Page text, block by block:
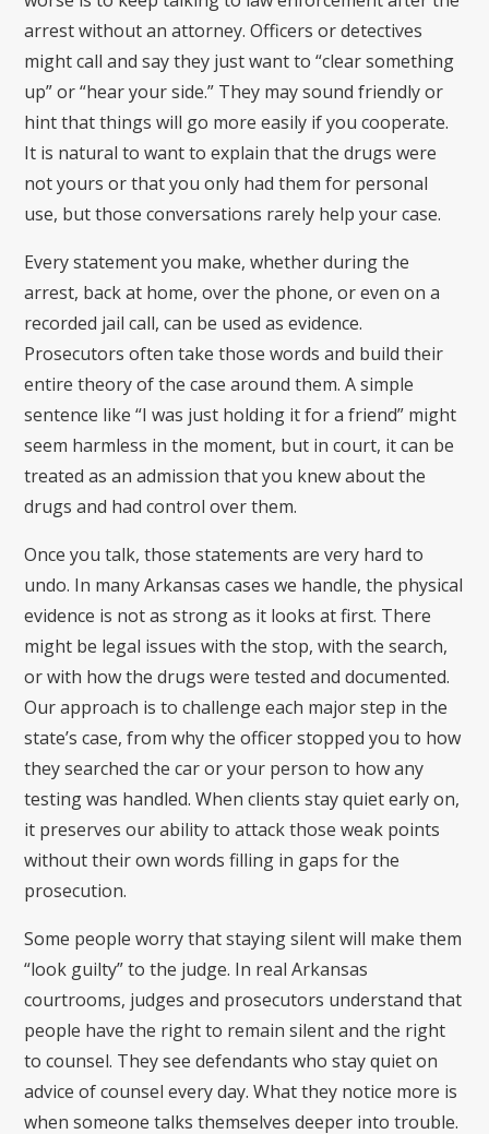
arrest without an attorney. Officers or detectives
might call and say they just want to “clear something
up” or “hear your side.” They may sound friendly or
hint that things will go more easily if you cooperate.
It is natural to want to explain that the drugs were
not yours or that you only had them for personal
use, but those conversations rarely help your case.
Every statement you make, whether during the
arrest, back at home, over the phone, or even on a
recorded jail call, can be used as evidence.
Prosecutors often take those words and build their
entire theory of the case around them. A simple
sentence like “I was just holding it for a friend” might
seem harmless in the moment, but in court, it can be
treated as an admission that you knew about the
drugs and had control over them.
Once you talk, those statements are very hard to
undo. In many Arkansas cases we handle, the physical
evidence is not as strong as it looks at first. There
might be legal issues with the stop, with the search,
or with how the drugs were tested and documented.
Our approach is to challenge each major step in the
state’s case, from why the officer stopped you to how
they searched the car or your person to how any
testing was handled. When clients stay quiet early on,
it preserves our ability to attack those weak points
without their own words filling in gaps for the
prosecution.
Some people worry that staying silent will make them
“look guilty” to the judge. In real Arkansas
courtrooms, judges and prosecutors understand that
people have the right to remain silent and the right
to counsel. They see defendants who stay quiet on
advice of counsel every day. What they notice more is
when someone talks themselves deeper into trouble.